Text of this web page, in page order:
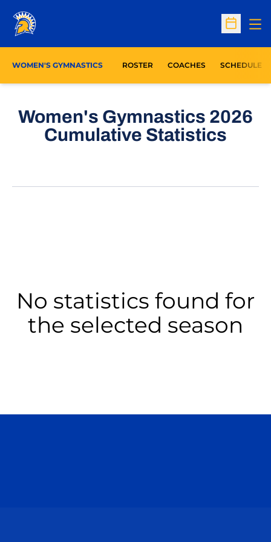
Open
WOMEN'S GYMNASTICS ROSTER COACHES SCHEDULE
Women's Gymnastics 2026
Cumulative Statistics
No statistics found for
the selected season